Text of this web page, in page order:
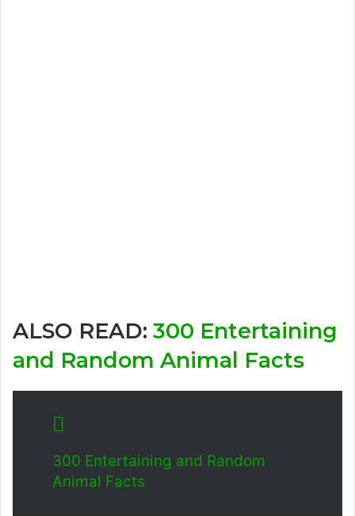
ALSO READ: 300 Entertaining
and Random Animal Facts
300 Entertaining and Random
Animal Facts